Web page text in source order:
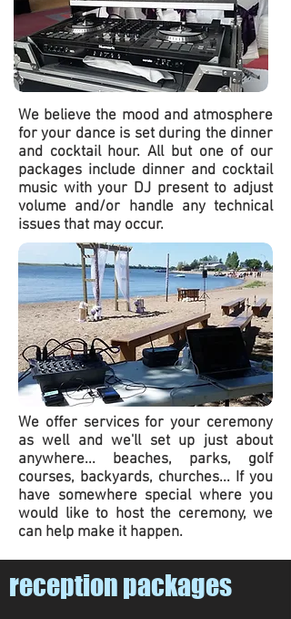
We believe the mood and atmosphere
for your dance is set during the dinner
and cocktail hour. All but one of our
packages include dinner and cocktail
music with your DJ present to adjust
volume and/or handle any technical
issues that may occur.
We offer services for your ceremony
as well and we'll set up just about
anywhere... beaches, parks, golf
courses, backyards, churches... If you
have somewhere special where you
would like to host the ceremony, we
can help make it happen.
reception packages